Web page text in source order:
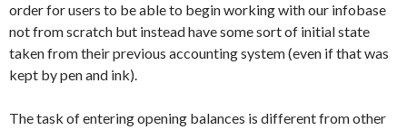
order for users to be able to begin working with our infobase
not from scratch but instead have some sort of initial state
taken from their previous accounting system (even if that was
kept by pen and ink).
The task of entering opening balances is different from other